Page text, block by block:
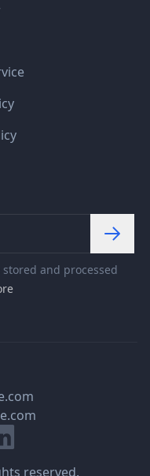
and processed
reserved.